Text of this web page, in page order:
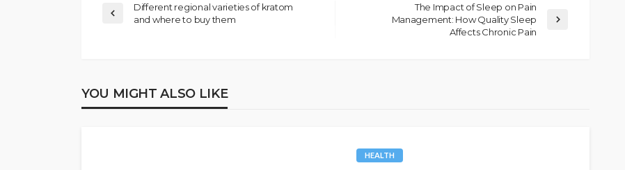
Different regional varieties of kratom
and where to buy them
The Impact of Sleep on Pain
Management: How Quality Sleep
Affects Chronic Pain
YOU MIGHT ALSO LIKE
HEALTH